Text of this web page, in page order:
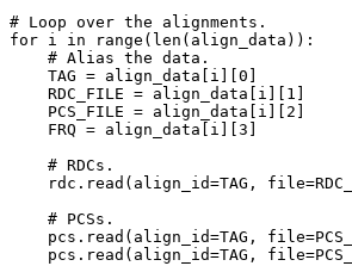
# Loop over the alignments.
for i in range(len(align_data)):
    # Alias the data.
    TAG = align_data[i][0]
    RDC_FILE = align_data[i][1]
    PCS_FILE = align_data[i][2]
    FRQ = align_data[i][3]
    # RDCs.
rdc.read(align_id=TAG,
    # PCSs.
pcs.read(align_id=TAG,
pcs.read(align_id=TAG,